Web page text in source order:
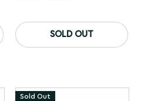
$87.99.$29.99.
SOLD OUT
Sold Out